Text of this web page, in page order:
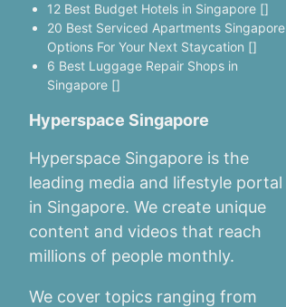
12 Best Budget Hotels in Singapore []
20 Best Serviced Apartments Singapore
Options For Your Next Staycation []
6 Best Luggage Repair Shops in
Singapore []
Hyperspace Singapore
Hyperspace Singapore is the
leading media and lifestyle portal
in Singapore. We create unique
content and videos that reach
millions of people monthly.
We cover topics ranging from